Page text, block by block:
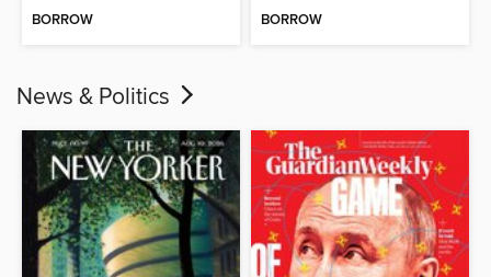
BORROW BORROW
News & Politics